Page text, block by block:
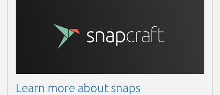
Learn more about snaps